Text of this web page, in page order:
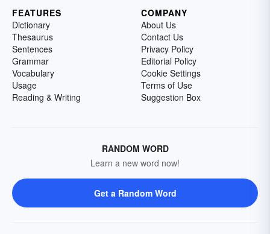
FEATURES
Dictionary
Thesaurus
Sentences
Grammar
Vocabulary
Usage
Reading & Writing
COMPANY
About Us
Contact Us
Privacy Policy
Editorial Policy
Cookie Settings
Terms of Use
Suggestion Box
RANDOM WORD
Learn a new word now!
Get a Random Word